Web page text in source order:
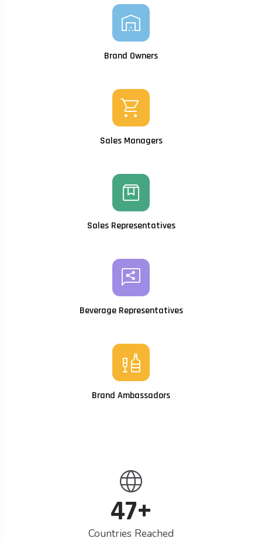
warehouse
Brand Owners
shopping_cart
Sales Managers
box
Sales Representatives
share_reviews
Beverage Representatives
liquor
Brand Ambassadors
language
47+
Countries Reached